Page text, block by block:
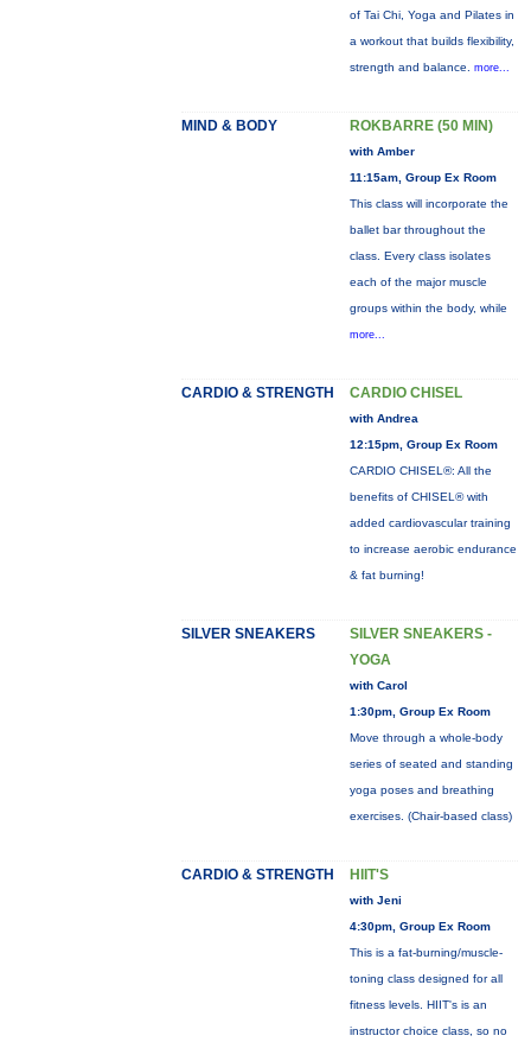
of Tai Chi, Yoga and Pilates in
a workout that builds flexibility,
strength and balance. more...
MIND & BODY ROKBARRE (50 MIN)
with Amber
11:15am, Group Ex Room
This class will incorporate the
ballet bar throughout the
class. Every class isolates
each of the major muscle
groups within the body, while
more...
CARDIO & STRENGTH CARDIO CHISEL
with Andrea
12:15pm, Group Ex Room
CARDIO CHISEL®: All the
benefits of CHISEL® with
added cardiovascular training
to increase aerobic endurance
& fat burning!
SILVER SNEAKERS
SILVER SNEAKERS -
YOGA
with Carol
1:30pm, Group Ex Room
Move through a whole-body
series of seated and standing
yoga poses and breathing
exercises. (Chair-based class)
CARDIO & STRENGTH HIIT'S
with Jeni
4:30pm, Group Ex Room
This is a fat-burning/muscle-
toning class designed for all
fitness levels. HIIT's is an
instructor choice class, so no